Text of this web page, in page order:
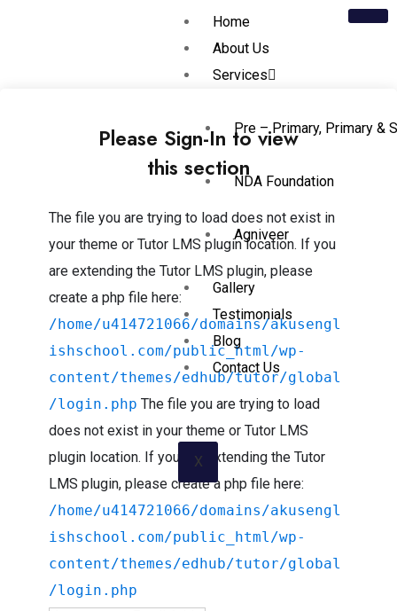
Home
About Us
Services
Pre – Primary, Primary &
NDA Foundation
Agniveer
Gallery
Testimonials
Blog
Contact Us
X
Please Sign-In to view
this section
The file you are trying to load does not exist in
your theme or Tutor LMS plugin location. If you
are extending the Tutor LMS plugin, please
create a php file here:
/home/u414721066/domains/akusengl
ishschool.com/public_html/wp-
content/themes/edhub/tutor/global
/login.php The file you are trying to load
does not exist in your theme or Tutor LMS
plugin location. If you are extending the Tutor
LMS plugin, please create a php file here:
/home/u414721066/domains/akusengl
ishschool.com/public_html/wp-
content/themes/edhub/tutor/global
/login.php